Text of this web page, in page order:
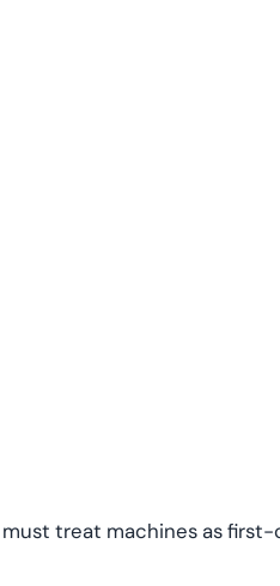
must treat machines as